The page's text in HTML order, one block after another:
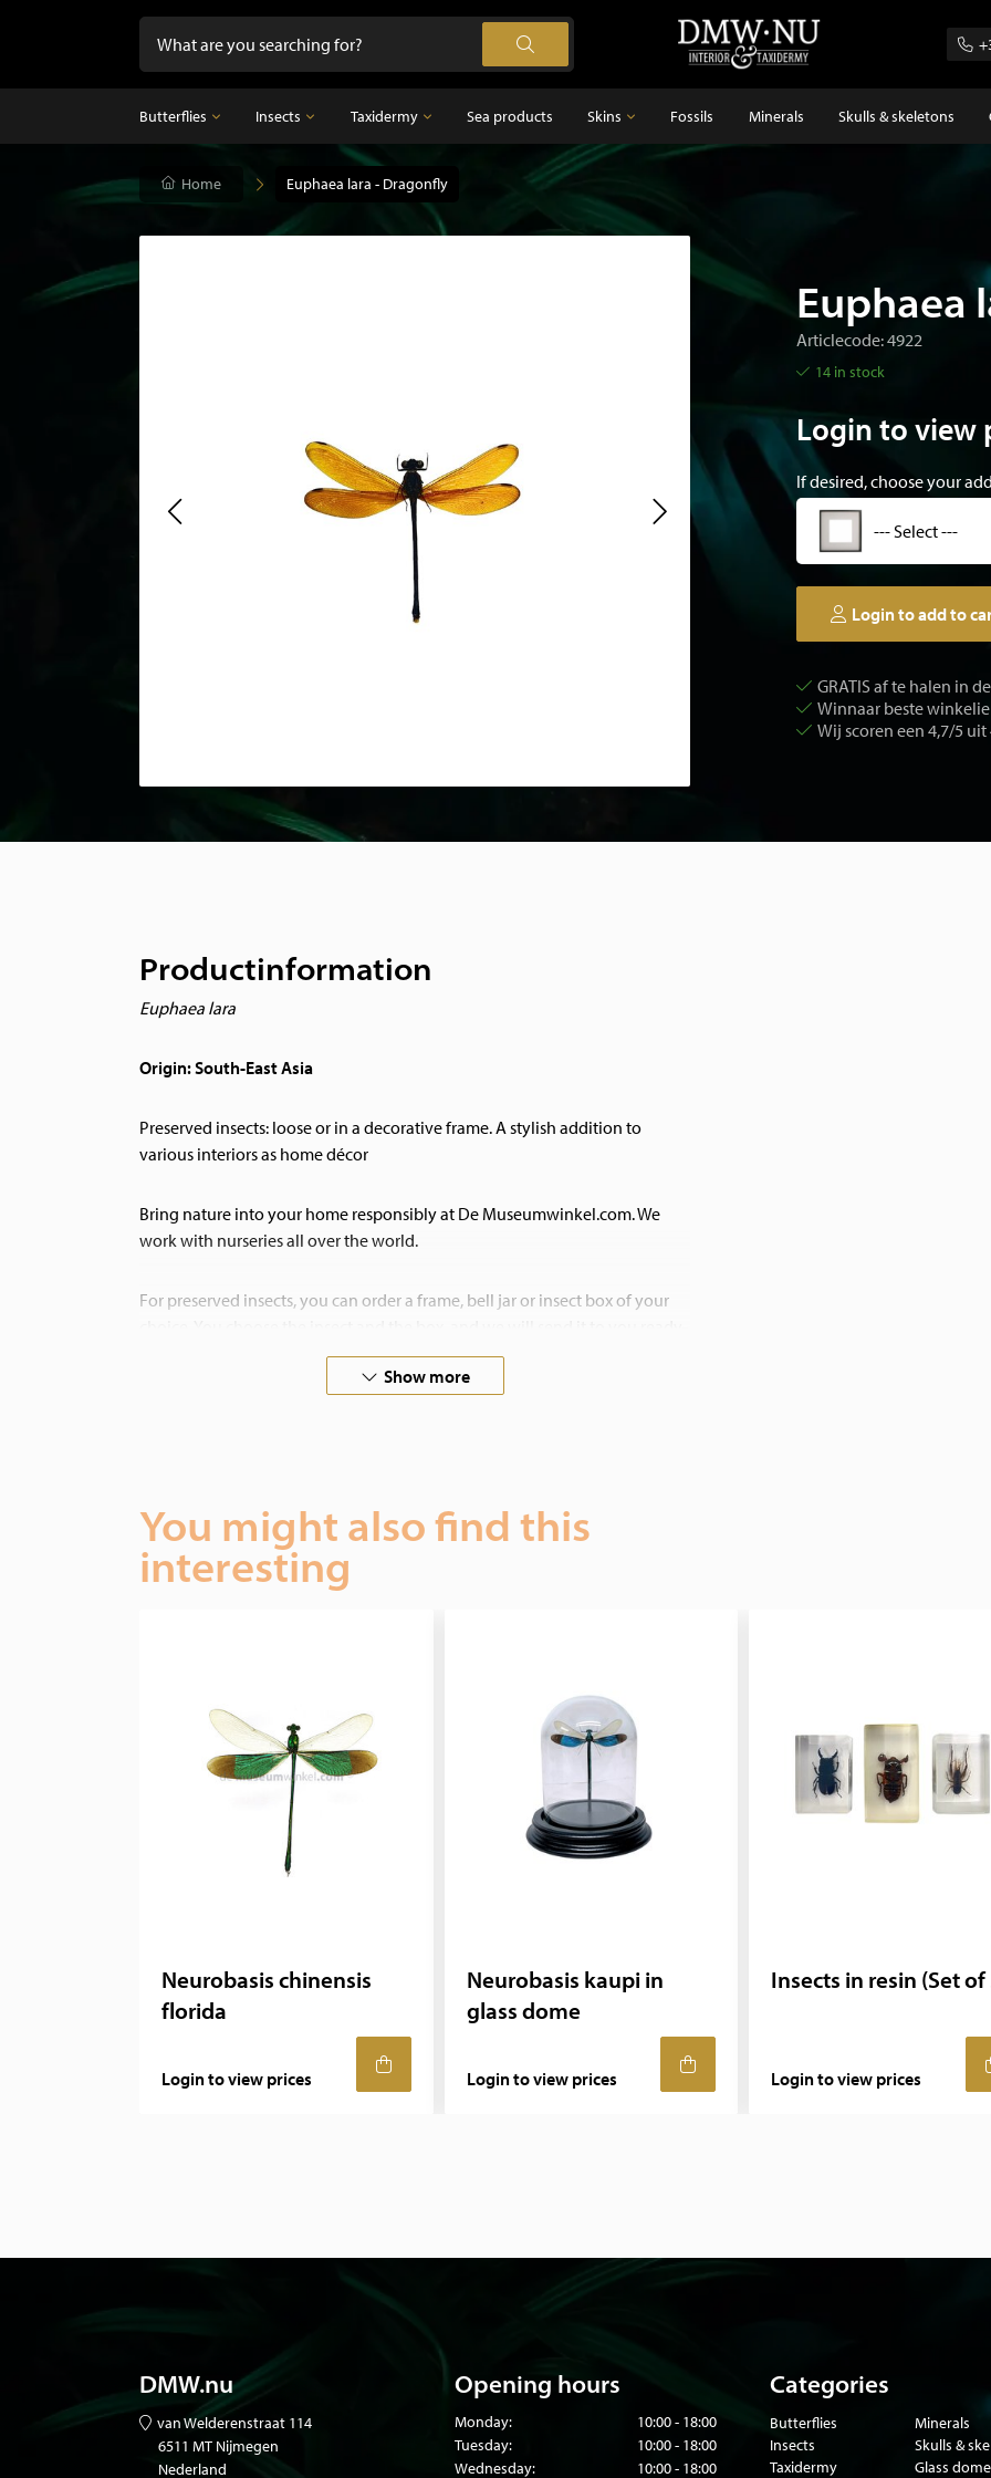
Butterflies
Butterflies
Mounted butterflies in frame
Butterflies in glass dome
Insects
Insects
Taxidermy
Taxidermy
Taxidermy birds
Taxidermy mammals
Sea products Skins
Feathers
Fossils Minerals Skulls & skeletons
Home Euphaea lara - Dragonfly
Euphaea
Articlecode: 4922
14 in stock
Login to view
If desired, choose your
--- Select ---
Login to add to
GRATIS af te halen in
Winnaar beste
Wij scoren een 4,7/5
Productinformation
Euphaea lara
Origin: South-East Asia
Preserved insects: loose or in a decorative frame. A stylish addition to
various interiors as home décor
Bring nature into your home responsibly at De Museumwinkel.com. We
work with nurseries all over the world.
For preserved insects, you can order a frame, bell jar or insect box of your
Show more
You might also find this
interesting
Neurobasis chinensis
florida
Login to view prices
Neurobasis kaupi in
glass dome
Login to view prices
Insects in resin (Set of
Login to view prices
DMW.nu
van Welderenstraat 114
6511 MT Nijmegen
Nederland
Opening hours
Monday:
10:00 - 18:00
Tuesday:
10:00 - 18:00
Wednesday:
10:00 - 18:00
Categories
Butterflies
Insects
Taxidermy
Minerals
Skulls &
Glass